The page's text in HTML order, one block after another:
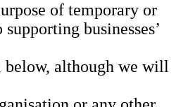
of temporary or
businesses’
below, although we will